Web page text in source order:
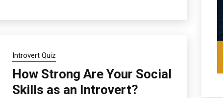
Introvert Quiz
How Strong Are Your Social
Skills as an Introvert?